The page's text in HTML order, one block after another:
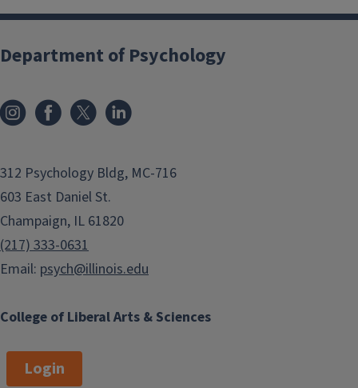
College of Liberal Arts & Sciences
Department of Psychology
312 Psychology Bldg, MC-716
603 East Daniel St.
Champaign, IL 61820
(217) 333-0631
Email: psych@illinois.edu
Login